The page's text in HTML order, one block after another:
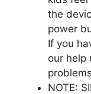
the
power
If you
our help
NOTE: